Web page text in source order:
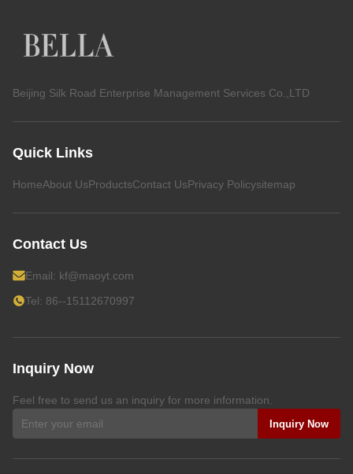
Beijing Silk Road Enterprise Management Services Co.,LTD
Quick Links
HomeAbout UsProductsContact UsPrivacy Policysitemap
Contact Us
Email: kf@maoyt.com
Tel: 86--15112670997
Inquiry Now
Feel free to send us an inquiry for more information.
Inquiry Now